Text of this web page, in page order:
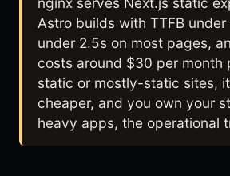
Astro builds with TTFB under
under 2.5s on most pages,
costs around $30 per month
static or mostly-static sites,
cheaper, and you own your
heavy apps, the operational